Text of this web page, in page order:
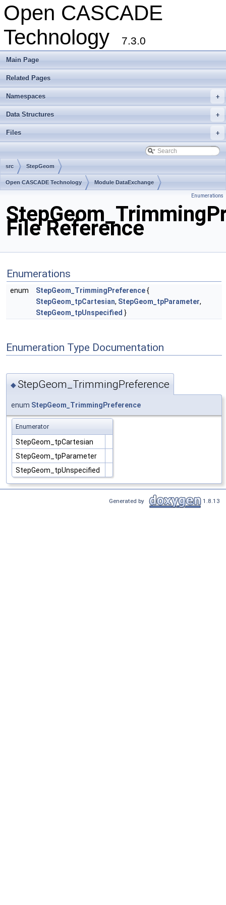
Open CASCADE
Technology
7.3.0
Main Page
Related Pages
+
Namespaces
+
Data Structures
+
Files
src StepGeom
Open CASCADE Technology Module DataExchange
Enumerations
File Reference
Enumerations
enum StepGeom_TrimmingPreference{
StepGeom_tpCartesian, StepGeom_tpParameter,
StepGeom_tpUnspecified }
Enumeration Type Documentation
◆StepGeom_TrimmingPreference
enum StepGeom_TrimmingPreference
Enumerator
StepGeom_tpCartesian
StepGeom_tpParameter
StepGeom_tpUnspecified
Generated by 1.8.13